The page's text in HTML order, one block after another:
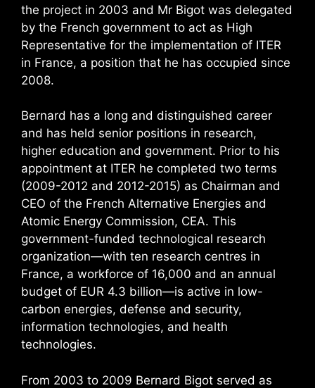
the project in 2003 and Mr Bigot was delegated
by the French government to act as High
Representative for the implementation of ITER
in France, a position that he has occupied since
2008.
Bernard has a long and distinguished career
and has held senior positions in research,
higher education and government. Prior to his
appointment at ITER he completed two terms
(2009-2012 and 2012-2015) as Chairman and
CEO of the French Alternative Energies and
Atomic Energy Commission, CEA. This
government-funded technological research
organization—with ten research centres in
France, a workforce of 16,000 and an annual
budget of EUR 4.3 billion—is active in low-
carbon energies, defense and security,
information technologies, and health
technologies.
From 2003 to 2009 Bernard Bigot served as